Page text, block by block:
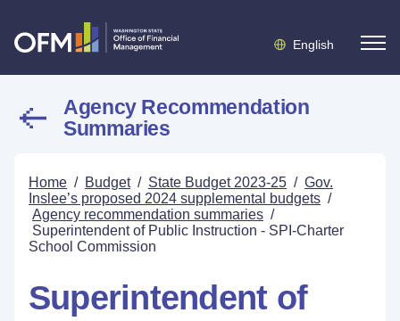
English
Agency Recommendation
Summaries
Home / Budget / State Budget 2023-25 / Gov.
Inslee’s proposed 2024 supplemental budgets /
Agency recommendation summaries /
Superintendent of Public Instruction - SPI-Charter
School Commission
Superintendent of